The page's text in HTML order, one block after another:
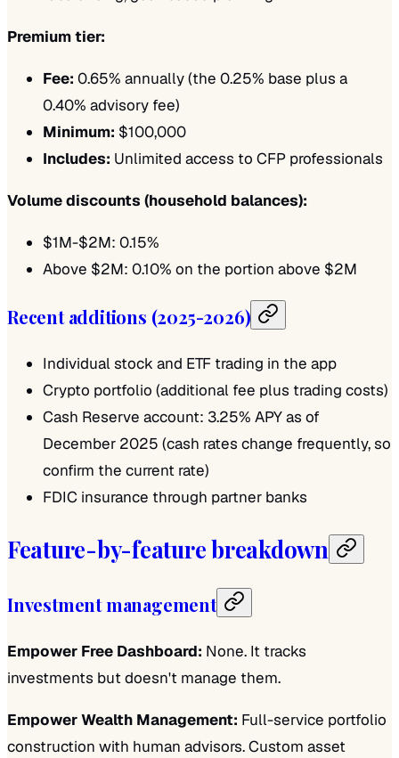
Premium tier:
Fee: 0.65% annually (the 0.25% base plus a
0.40% advisory fee)
Minimum: $100,000
Includes: Unlimited access to CFP professionals
Volume discounts (household balances):
$1M-$2M: 0.15%
Above $2M: 0.10% on the portion above $2M
Recent additions (2025-2026)
Individual stock and ETF trading in the app
Crypto portfolio (additional fee plus trading costs)
Cash Reserve account: 3.25% APY as of
December 2025 (cash rates change frequently, so
confirm the current rate)
FDIC insurance through partner banks
Feature-by-feature breakdown
Investment management
Empower Free Dashboard: None. It tracks
investments but doesn't manage them.
Empower Wealth Management: Full-service portfolio
construction with human advisors. Custom asset